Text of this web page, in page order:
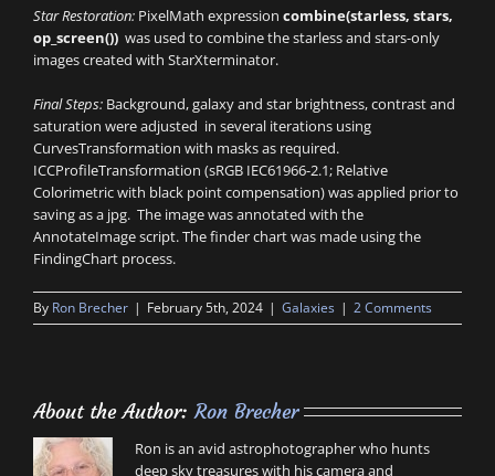
Star Restoration: PixelMath expression combine(starless, stars,
op_screen()) was used to combine the starless and stars-only
images created with StarXterminator.
Final Steps: Background, galaxy and star brightness, contrast and
saturation were adjusted in several iterations using
CurvesTransformation with masks as required.
ICCProfileTransformation (sRGB IEC61966-2.1; Relative
Colorimetric with black point compensation) was applied prior to
saving as a jpg. The image was annotated with the
AnnotateImage script. The finder chart was made using the
FindingChart process.
By Ron Brecher | February 5th, 2024 | Galaxies | 2 Comments
About the Author:Ron Brecher
Ron is an avid astrophotographer who hunts
deep sky treasures with his camera and